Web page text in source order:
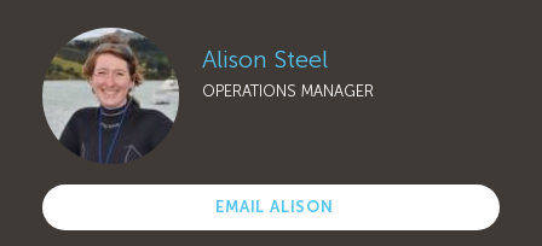
Alison Steel
OPERATIONS MANAGER
EMAIL ALISON